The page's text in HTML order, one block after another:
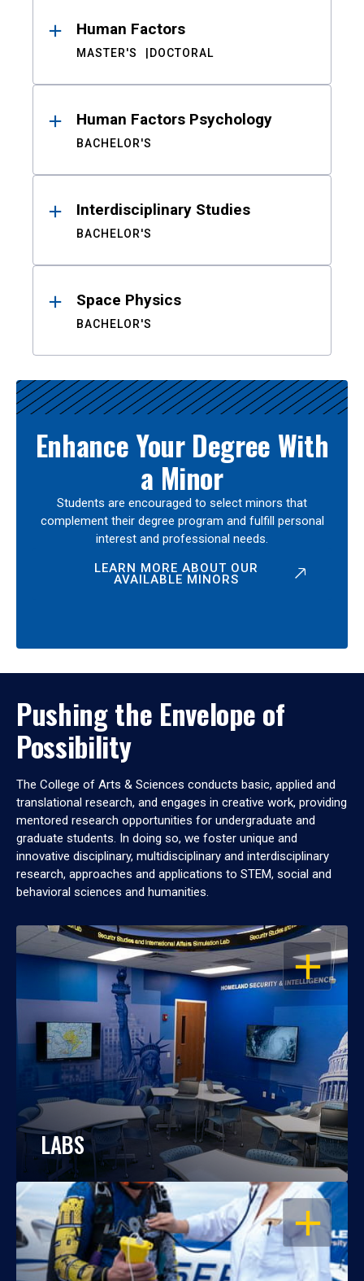
Human Factors
MASTER'S DOCTORAL
Human Factors Psychology
BACHELOR'S
Interdisciplinary Studies
BACHELOR'S
Space Physics
BACHELOR'S
Enhance Your Degree With
a Minor
Students are encouraged to select minors that
complement their degree program and fulfill personal
interest and professional needs.
LEARN MORE ABOUT OUR
AVAILABLE MINORS
Pushing the Envelope of
Possibility
The College of Arts & Sciences conducts basic, applied and
translational research, and engages in creative work, providing
mentored research opportunities for undergraduate and
graduate students. In doing so, we foster unique and
innovative disciplinary, multidisciplinary and interdisciplinary
research, approaches and applications to STEM, social and
behavioral sciences and humanities.
OPEN
LABS
OPEN